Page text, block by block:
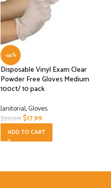
-44%
Disposable Vinyl Exam Clear
Powder Free Gloves Medium
100ct/ 10 pack
Janitorial,Gloves
$32.00$17.99
ADD TO CART